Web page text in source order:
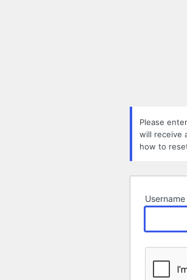
Please
will receive
how to